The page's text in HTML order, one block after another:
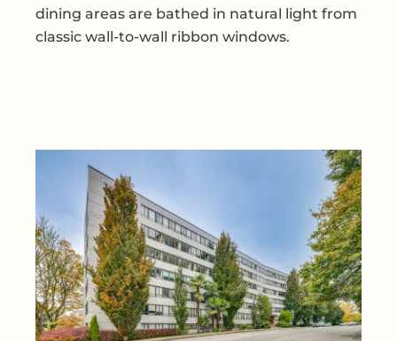
dining areas are bathed in natural light from
classic wall-to-wall ribbon windows.